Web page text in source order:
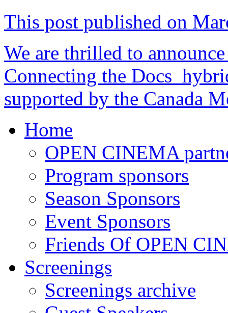
This post published on
We are thrilled to
Connecting the Docs
supported by the Canada
Home
OPEN CINEMA
Program sponsors
Season Sponsors
Event Sponsors
Friends Of OPEN
Screenings
Screenings archive